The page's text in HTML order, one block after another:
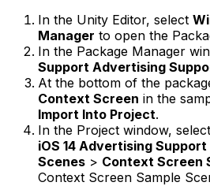
In the Unity Editor, select
Manager to open the
In the Package Manager
Support Advertising
At the bottom of the
Context Screen in the
Import Into Project.
In the Project window, select
iOS 14 Advertising Support
Scenes > Context Screen
Context Screen Sample